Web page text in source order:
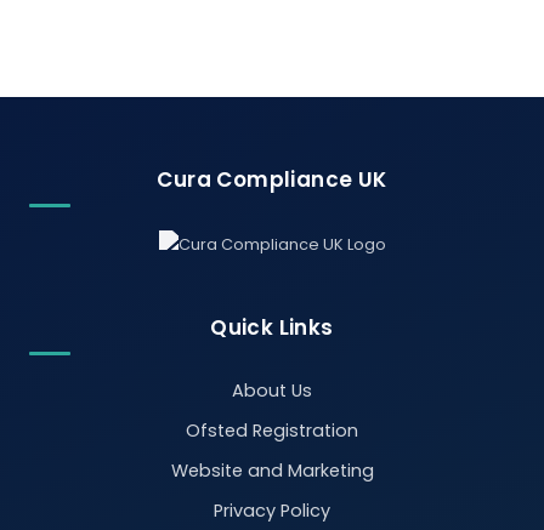
Cura Compliance UK
Quick Links
About Us
Ofsted Registration
Website and Marketing
Privacy Policy